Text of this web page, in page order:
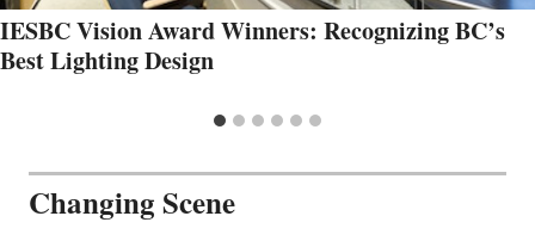
IESBC Vision Award Winners: Recognizing BC’s
Best Lighting Design
Changing Scene